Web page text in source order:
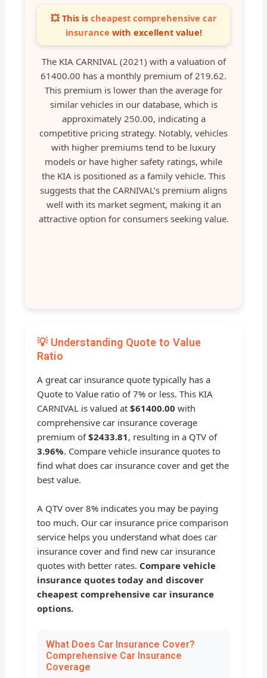
💥 This is cheapest comprehensive car
insurance with excellent value!
The KIA CARNIVAL (2021) with a valuation of
61400.00 has a monthly premium of 219.62.
This premium is lower than the average for
similar vehicles in our database, which is
approximately 250.00, indicating a
competitive pricing strategy. Notably, vehicles
with higher premiums tend to be luxury
models or have higher safety ratings, while
the KIA is positioned as a family vehicle. This
suggests that the CARNIVAL’s premium aligns
well with its market segment, making it an
attractive option for consumers seeking value.
💡 Understanding Quote to Value
Ratio
A great car insurance quote typically has a
Quote to Value ratio of 7% or less. This KIA
CARNIVAL is valued at$61400.00 with
comprehensive car insurance coverage
premium of$2433.81, resulting in a QTV of
3.96%. Compare vehicle insurance quotes to
find what does car insurance cover and get the
best value.
A QTV over 8% indicates you may be paying
too much. Our car insurance price comparison
service helps you understand what does car
insurance cover and find new car insurance
quotes with better rates. Compare vehicle
insurance quotes today and discover
cheapest comprehensive car insurance
options.
What Does Car Insurance Cover?
Comprehensive Car Insurance
Coverage